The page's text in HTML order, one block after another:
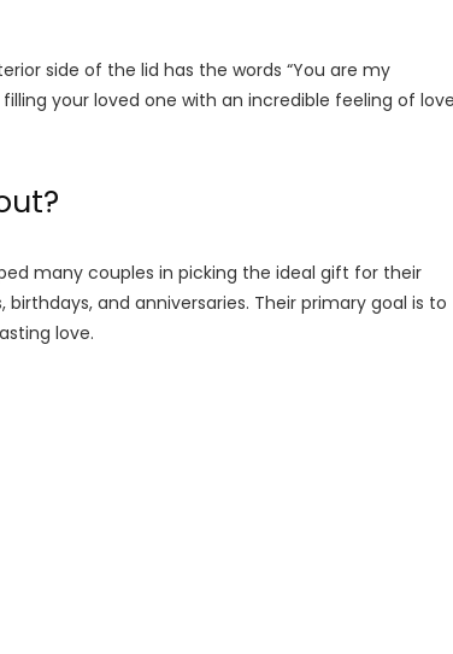
side of the lid has the words “You are my
your loved one with an incredible feeling of
many couples in picking the ideal gift for their
and anniversaries. Their primary goal is to
love.